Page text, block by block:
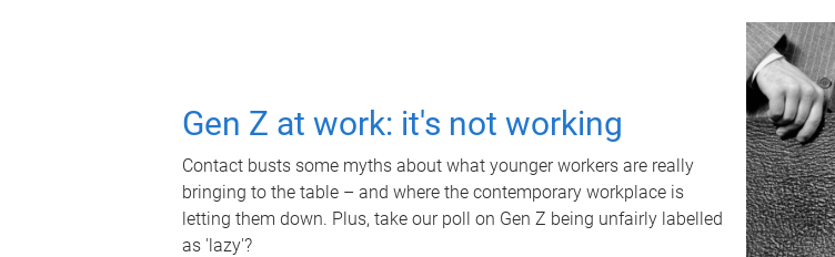
Gen Z at work: it's not working
Contact busts some myths about what younger workers are really
bringing to the table – and where the contemporary workplace is
letting them down. Plus, take our poll on Gen Z being unfairly labelled
as 'lazy'?